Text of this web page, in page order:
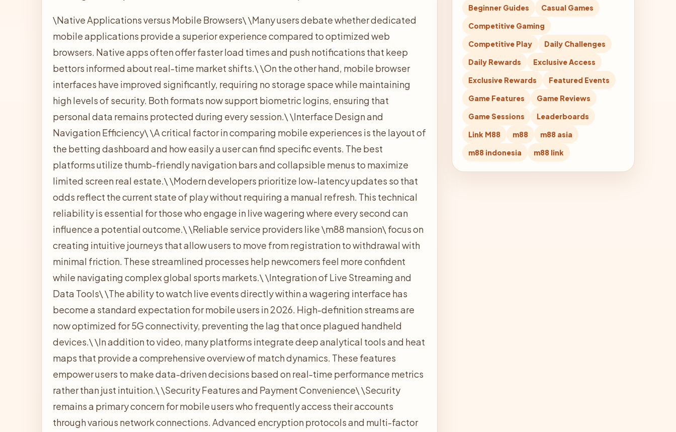
\Native Applications versus Mobile Browsers\\Many users debate whether dedicated
mobile applications provide a superior experience compared to optimized web
browsers. Native apps often offer faster load times and push notifications that keep
bettors informed about real-time market shifts.\\On the other hand, mobile browser
interfaces have improved significantly, requiring no storage space while maintaining
high levels of security. Both formats now support biometric logins, ensuring that
personal data remains protected during every session.\\Interface Design and
Navigation Efficiency\\A critical factor in comparing mobile experiences is the layout of
the betting dashboard and how easily a user can find specific events. The best
platforms utilize thumb-friendly navigation bars and collapsible menus to maximize
limited screen real estate.\\Modern developers prioritize low-latency updates so that
odds reflect the current state of play without requiring a manual refresh. This technical
reliability is essential for those who engage in live wagering where every second can
influence a potential outcome.\\Reliable service providers like \m88 mansion\ focus on
creating intuitive journeys that allow users to move from registration to withdrawal with
minimal friction. These streamlined processes help newcomers feel more confident
while navigating complex global sports markets.\\Integration of Live Streaming and
Data Tools\\The ability to watch live events directly within a wagering interface has
become a standard expectation for mobile users in 2026. High-definition streams are
now optimized for 5G connectivity, preventing the lag that once plagued handheld
devices.\\In addition to video, many platforms integrate deep analytical tools and heat
maps that provide a comprehensive overview of match dynamics. These features
empower users to make data-driven decisions based on real-time performance metrics
rather than just intuition.\\Security Features and Payment Convenience\\Security
remains a primary concern for mobile users who frequently access their accounts
through various network connections. Advanced encryption protocols and multi-factor
Beginner Guides
Casual Games
Competitive Gaming
Competitive Play
Daily Challenges
Daily Rewards
Exclusive Access
Exclusive Rewards
Featured Events
Game Features
Game Reviews
Game Sessions
Leaderboards
Link M88
m88
m88 asia
m88 indonesia
m88 link